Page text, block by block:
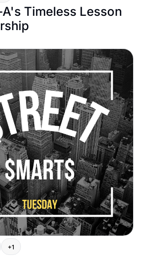
Timeless Lesson
+1